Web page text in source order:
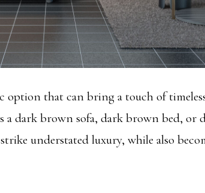
option that can bring a touch of
a dark brown sofa, dark brown bed, or
understated luxury, while also